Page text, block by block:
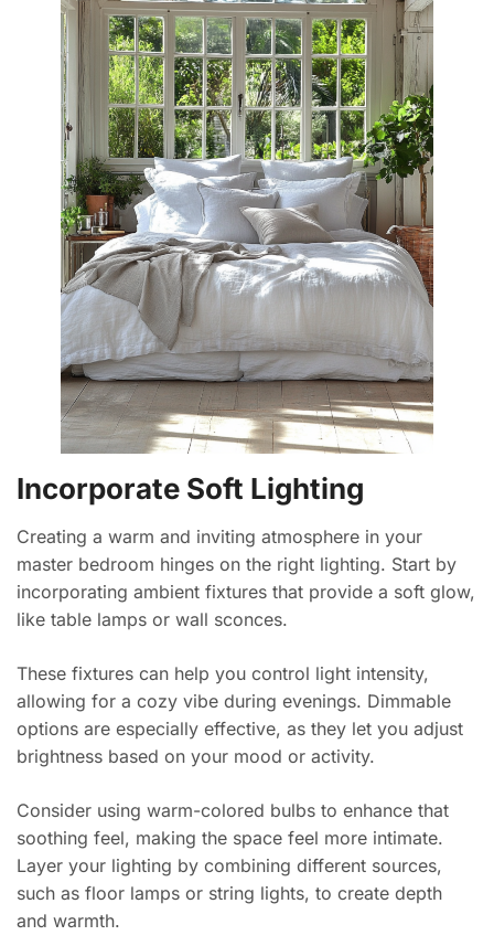
Incorporate Soft Lighting
Creating a warm and inviting atmosphere in your
master bedroom hinges on the right lighting. Start by
incorporating ambient fixtures that provide a soft glow,
like table lamps or wall sconces.
These fixtures can help you control light intensity,
allowing for a cozy vibe during evenings. Dimmable
options are especially effective, as they let you adjust
brightness based on your mood or activity.
Consider using warm-colored bulbs to enhance that
soothing feel, making the space feel more intimate.
Layer your lighting by combining different sources,
such as floor lamps or string lights, to create depth
and warmth.